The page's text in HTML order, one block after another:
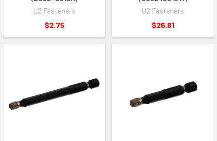
U2 Fasteners
$2.75
U2 Fasteners
$26.81